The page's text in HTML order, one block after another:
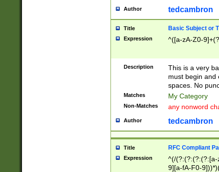
Author tedcambron
Title Basic Subject or
Expression ^([a-zA-Z0-
Description
This is a very
must begin and
spaces. No
Matches My Category
Non-Matches any nonword
Author tedcambron
Title RFC Compliant
Expression
^(/(?:(?:(?:(?:[a-
9][a-fA-F0-